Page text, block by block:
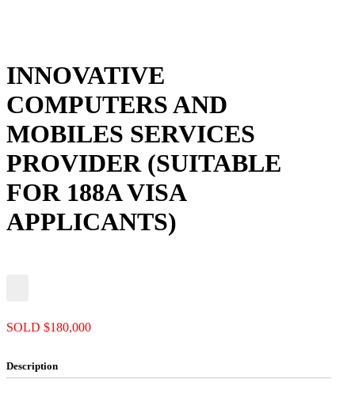
INNOVATIVE
COMPUTERS AND
MOBILES SERVICES
PROVIDER (SUITABLE
FOR 188A VISA
APPLICANTS)
SOLD $180,000
Description